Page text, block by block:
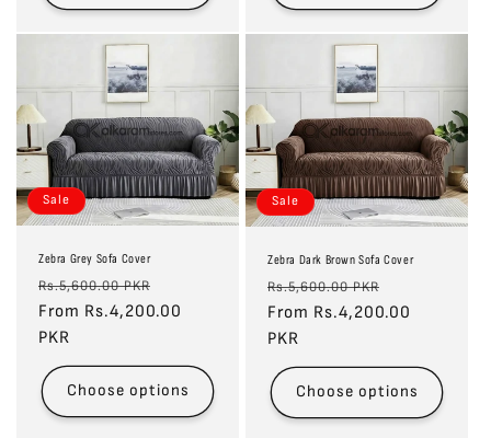
Sale
Zebra Grey Sofa Cover
Regular
price
Rs.5,600.00 PKR
price
From Rs.4,200.00
PKR
Choose options
Sale
Zebra Dark Brown Sofa Cover
Regular
price
Rs.5,600.00 PKR
price
From Rs.4,200.00
PKR
Choose options